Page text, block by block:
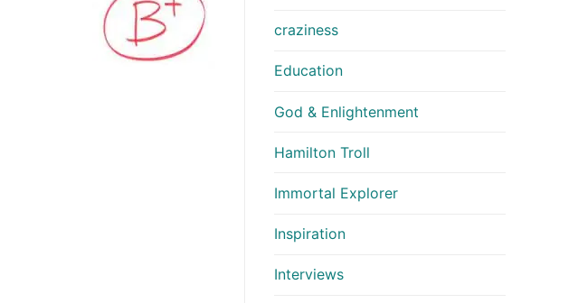
craziness
Education
God & Enlightenment
Hamilton Troll
Immortal Explorer
Inspiration
Interviews